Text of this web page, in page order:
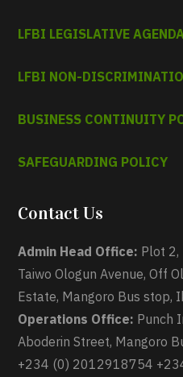
LFBI LEGISLATIVE AGENDA
LFBI NON-
BUSINESS CONTINUITY
SAFEGUARDING POLICY
Contact Us
Admin Head Office: Plot 2,
Taiwo Ologun Avenue, Off
Estate, Mangoro Bus stop,
Operations Office: Punch
Aboderin Street, Mangoro
+234 (0) 2012918754